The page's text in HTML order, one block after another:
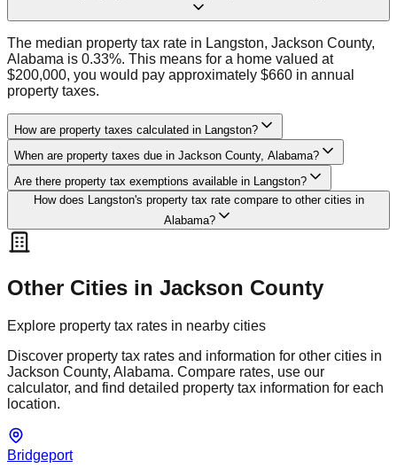
The median property tax rate in Langston, Jackson County,
Alabama is 0.33%. This means for a home valued at
$200,000, you would pay approximately $660 in annual
property taxes.
How are property taxes calculated in Langston?
When are property taxes due in Jackson County, Alabama?
Are there property tax exemptions available in Langston?
How does Langston's property tax rate compare to other cities in
Alabama?
Other Cities in Jackson County
Explore property tax rates in nearby cities
Discover property tax rates and information for other cities in
Jackson County, Alabama. Compare rates, use our
calculator, and find detailed property tax information for each
location.
Bridgeport